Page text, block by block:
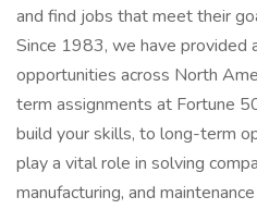
and find jobs that meet their
Since 1983, we have provided
opportunities across North
term assignments at Fortune
build your skills, to long-term
play a vital role in solving
manufacturing, and